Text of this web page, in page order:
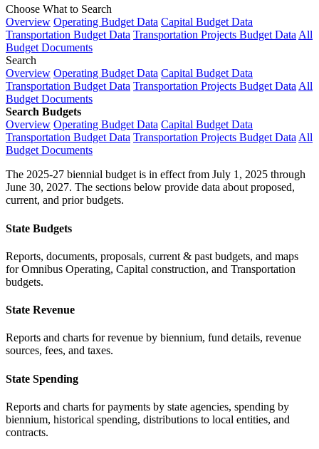
Choose What to Search
Overview Operating Budget Data Capital Budget Data
Transportation Budget Data Transportation Projects Budget Data All
Budget Documents
Search
Overview Operating Budget Data Capital Budget Data
Transportation Budget Data Transportation Projects Budget Data All
Budget Documents
Search Budgets
Overview Operating Budget Data Capital Budget Data
Transportation Budget Data Transportation Projects Budget Data All
Budget Documents
The 2025-27 biennial budget is in effect from July 1, 2025 through
June 30, 2027. The sections below provide data about proposed,
current, and prior budgets.
State Budgets
Reports, documents, proposals, current & past budgets, and maps
for Omnibus Operating, Capital construction, and Transportation
budgets.
State Revenue
Reports and charts for revenue by biennium, fund details, revenue
sources, fees, and taxes.
State Spending
Reports and charts for payments by state agencies, spending by
biennium, historical spending, distributions to local entities, and
contracts.